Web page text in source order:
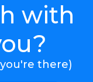
with
there)